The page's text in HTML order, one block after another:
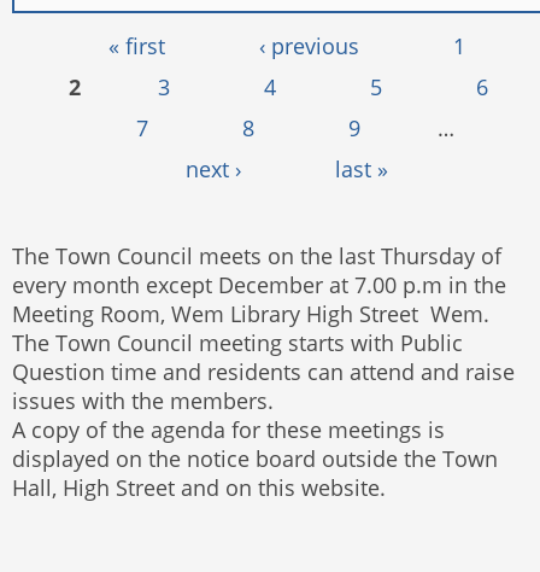
« first ‹ previous
1
2
3 4 5
6
7
8 9
…
next ›
last »
The Town Council meets on the last Thursday of
every month except December at 7.00 p.m in the
Meeting Room, Wem Library High Street Wem.
The Town Council meeting starts with Public
Question time and residents can attend and raise
issues with the members.
A copy of the agenda for these meetings is
displayed on the notice board outside the Town
Hall, High Street and on this website.